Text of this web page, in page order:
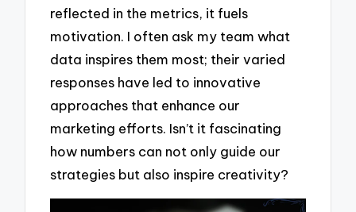
reflected in the metrics, it fuels
motivation. I often ask my team what
data inspires them most; their varied
responses have led to innovative
approaches that enhance our
marketing efforts. Isn’t it fascinating
how numbers can not only guide our
strategies but also inspire creativity?